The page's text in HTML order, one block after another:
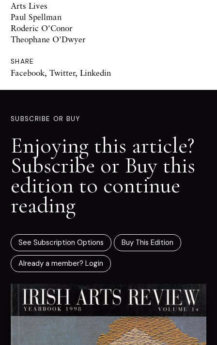
Arts Lives
Paul Spellman
Roderic O'Conor
Theophane O'Dwyer
SHARE
Facebook, Twitter, Linkedin
SUBSCRIBE OR BUY
Enjoying this article?
Subscribe or Buy this
edition to continue
reading
See Subscription Options Buy This Edition
Already a member? Login